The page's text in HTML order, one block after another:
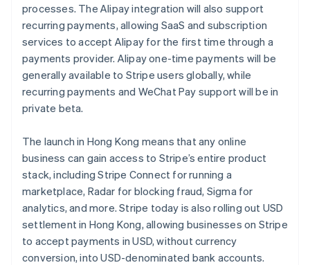
Radar
Fraud prevention
Atlas
Start-up incorporation
Climate
Carbon removal
Online identity verification
Stripe Sessions 2026
See how Stripe is building the economic infrastructure
Watch now
Ecosystem
Partners
Stripe App Marketplace
processes. The Alipay integration will also support
recurring payments, allowing SaaS and subscription
services to accept Alipay for the first time through a
payments provider. Alipay one-time payments will be
generally available to Stripe users globally, while
recurring payments and WeChat Pay support will be in
private beta.
The launch in Hong Kong means that any online
business can gain access to Stripe’s entire product
stack, including Stripe Connect for running a
marketplace, Radar for blocking fraud, Sigma for
analytics, and more. Stripe today is also rolling out USD
settlement in Hong Kong, allowing businesses on Stripe
to accept payments in USD, without currency
conversion, into USD-denominated bank accounts.